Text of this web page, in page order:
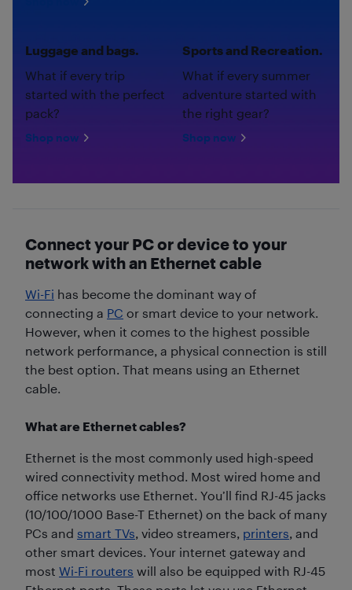
Luggage and bags.
What if every trip
started with the perfect
pack?
Shop now
Sports and Recreation.
What if every summer
adventure started with
the right gear?
Shop now
Connect your PC or device to your
network with an Ethernet cable
Wi-Fi has become the dominant way of
connecting a PC or smart device to your network.
However, when it comes to the highest possible
network performance, a physical connection is still
the best option. That means using an Ethernet
cable.
What are Ethernet cables?
Ethernet is the most commonly used high-speed
wired connectivity method. Most wired home and
office networks use Ethernet. You’ll find RJ-45 jacks
(10/100/1000 Base-T Ethernet) on the back of many
PCs and smart TVs, video streamers, printers, and
other smart devices. Your internet gateway and
most Wi-Fi routers will also be equipped with RJ-45